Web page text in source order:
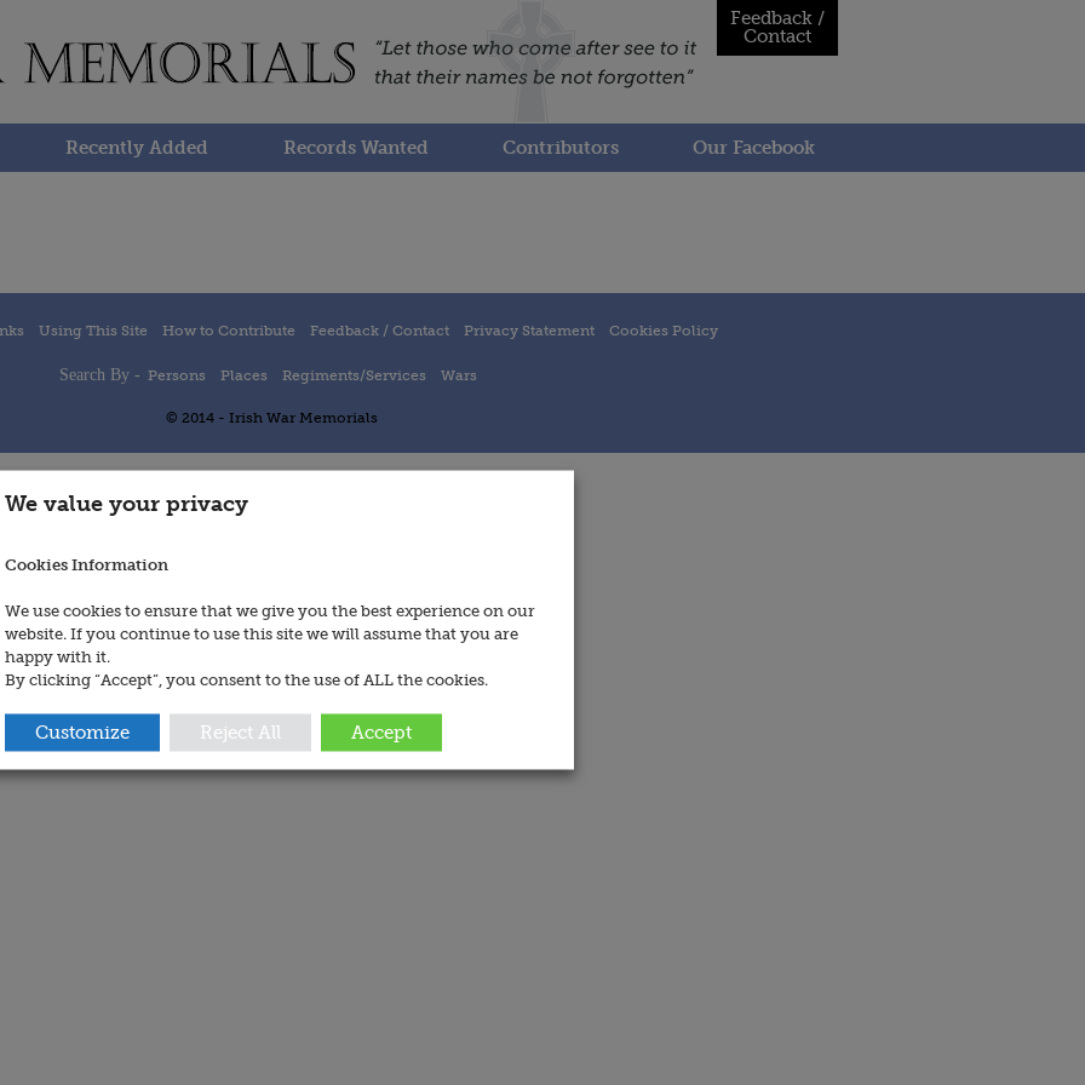
Feedback /
Contact
Recently Added Records Wanted Contributors Our Facebook
Using This Site How to Contribute Feedback / Contact Privacy Statement Cookies Policy
Search By - Persons Places Regiments/Services Wars
© 2014 - Irish War Memorials
We value your privacy
Cookies Information
We use cookies to ensure that we give you the best experience on our
website. If you continue to use this site we will assume that you are
happy with it.
By clicking “Accept”, you consent to the use of ALL the cookies.
Customize Reject All Accept